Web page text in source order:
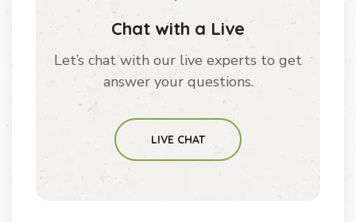
Chat with a Live
Let’s chat with our live experts to get
answer your questions.
LIVE CHAT